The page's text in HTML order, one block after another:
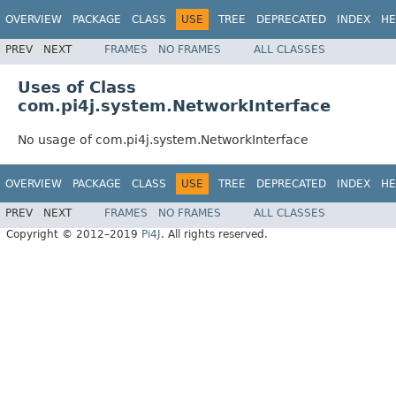
OVERVIEW PACKAGE CLASS USE TREE DEPRECATED INDEX
PREV NEXT FRAMES NO FRAMES ALL CLASSES
Uses of Class
com.pi4j.system.NetworkInterface
No usage of com.pi4j.system.NetworkInterface
OVERVIEW PACKAGE CLASS USE TREE DEPRECATED INDEX
PREV NEXT FRAMES NO FRAMES
ALL CLASSES
Copyright © 2012–2019 Pi4J . All rights reserved.